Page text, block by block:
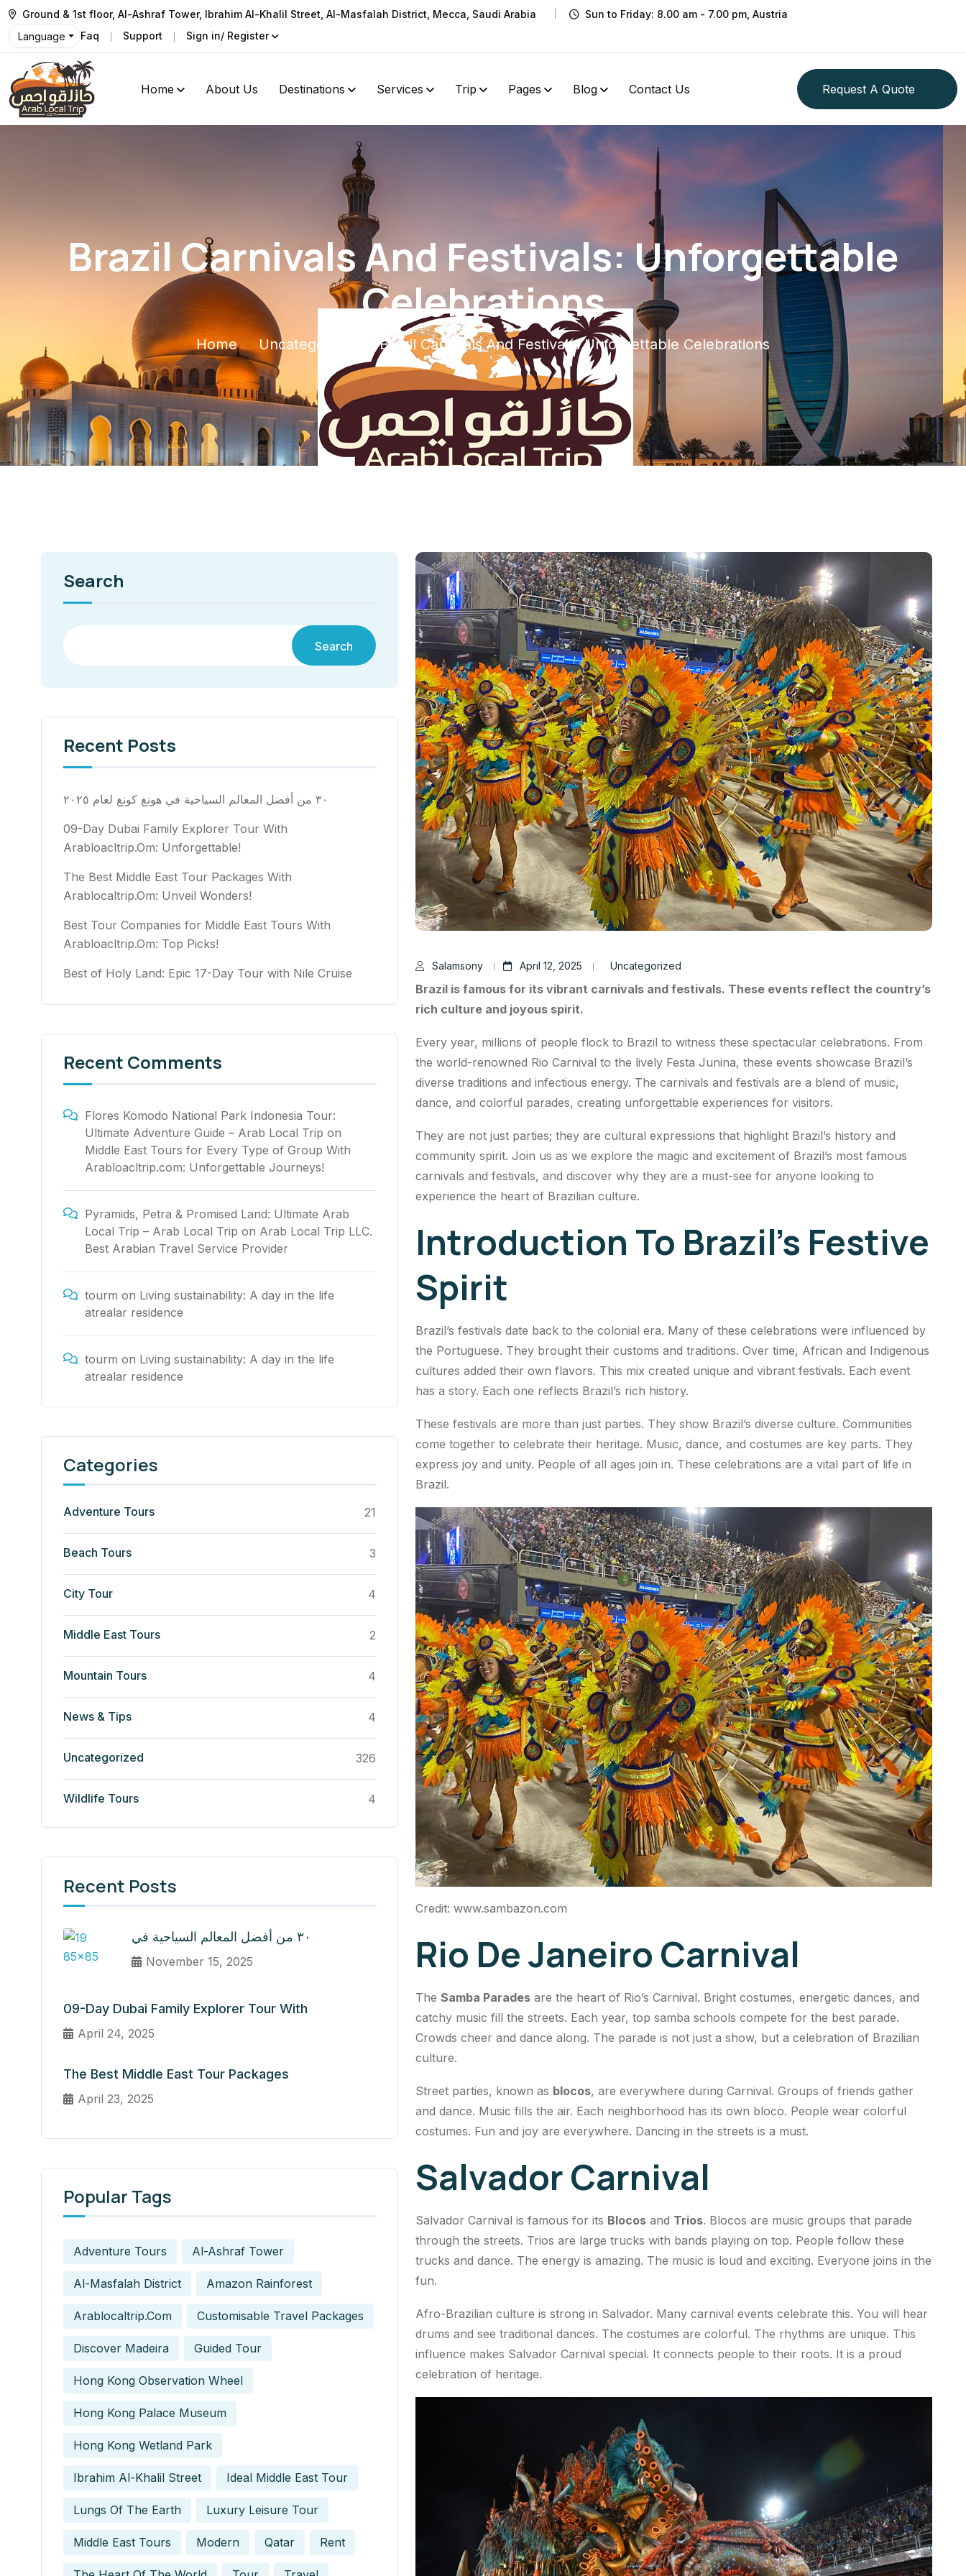
Ground & 1st floor, Al-Ashraf Tower, Ibrahim Al-Khalil Street, Al-Masfalah District, Mecca, Saudi Arabia
Sun to Friday: 8.00 am - 7.00 pm, Austria
Language
Faq Support Sign in/ Register
Home About Us Destinations Services Trip Pages Blog Contact Us Request A Quote
Brazil Carnivals And Festivals: Unforgettable
Celebrations
Home Uncategorized Brazil Carnivals And Festivals: Unforgettable Celebrations
Salamsony April 12, 2025 Uncategorized
Brazil is famous for its vibrant carnivals and festivals. These events reflect the country’s
rich culture and joyous spirit.
Every year, millions of people flock to Brazil to witness these spectacular celebrations. From
the world-renowned Rio Carnival to the lively Festa Junina, these events showcase Brazil’s
diverse traditions and infectious energy. The carnivals and festivals are a blend of music,
dance, and colorful parades, creating unforgettable experiences for visitors.
They are not just parties; they are cultural expressions that highlight Brazil’s history and
community spirit. Join us as we explore the magic and excitement of Brazil’s most famous
carnivals and festivals, and discover why they are a must-see for anyone looking to
experience the heart of Brazilian culture.
Introduction To Brazil’s Festive
Spirit
Brazil’s festivals date back to the colonial era. Many of these celebrations were influenced by
the Portuguese. They brought their customs and traditions. Over time, African and Indigenous
cultures added their own flavors. This mix created unique and vibrant festivals. Each event
has a story. Each one reflects Brazil’s rich history.
These festivals are more than just parties. They show Brazil’s diverse culture. Communities
come together to celebrate their heritage. Music, dance, and costumes are key parts. They
express joy and unity. People of all ages join in. These celebrations are a vital part of life in
Brazil.
Credit: www.sambazon.com
Rio De Janeiro Carnival
The Samba Paradesare the heart of Rio’s Carnival. Bright costumes, energetic dances, and
catchy music fill the streets. Each year, top samba schools compete for the best parade.
Crowds cheer and dance along. The parade is not just a show, but a celebration of Brazilian
culture.
Street parties, known as blocos, are everywhere during Carnival. Groups of friends gather
and dance. Music fills the air. Each neighborhood has its own bloco. People wear colorful
costumes. Fun and joy are everywhere. Dancing in the streets is a must.
Salvador Carnival
Salvador Carnival is famous for its Blocosand Trios. Blocos are music groups that parade
through the streets. Trios are large trucks with bands playing on top. People follow these
trucks and dance. The energy is amazing. The music is loud and exciting. Everyone joins in the
fun.
Afro-Brazilian culture is strong in Salvador. Many carnival events celebrate this. You will hear
drums and see traditional dances. The costumes are colorful. The rhythms are unique. This
influence makes Salvador Carnival special. It connects people to their roots. It is a proud
celebration of heritage.
Search
Search
Recent Posts
٣٠ من أفضل المعالم السياحية في هونغ كونغ لعام ٢٠٢٥
09-Day Dubai Family Explorer Tour With
Arabloacltrip.Om: Unforgettable!
The Best Middle East Tour Packages With
Arablocaltrip.Om: Unveil Wonders!
Best Tour Companies for Middle East Tours With
Arabloacltrip.Om: Top Picks!
Best of Holy Land: Epic 17-Day Tour with Nile Cruise
Recent Comments
Flores Komodo National Park Indonesia Tour:
Ultimate Adventure Guide – Arab Local Trip on
Middle East Tours for Every Type of Group With
Arabloacltrip.com: Unforgettable Journeys!
Pyramids, Petra & Promised Land: Ultimate Arab
Local Trip – Arab Local Trip on Arab Local Trip LLC.
Best Arabian Travel Service Provider
tourm on Living sustainability: A day in the life
atrealar residence
tourm on Living sustainability: A day in the life
atrealar residence
Categories
Adventure Tours 21
Beach Tours 3
City Tour 4
Middle East Tours 2
Mountain Tours 4
News & Tips 4
Uncategorized 326
Wildlife Tours 4
Recent Posts
٣٠ من أفضل المعالم السياحية في
November 15, 2025
09-Day Dubai Family Explorer Tour With
April 24, 2025
The Best Middle East Tour Packages
April 23, 2025
Popular Tags
Adventure Tours Al-Ashraf Tower
Al-Masfalah District Amazon Rainforest
Arablocaltrip.com Customisable Travel Packages
Discover Madeira Guided Tour
Hong Kong Observation Wheel
Hong Kong Palace Museum
Hong Kong Wetland Park
Ibrahim Al-Khalil Street Ideal Middle East Tour
Lungs Of The Earth Luxury Leisure Tour
Middle East Tours Modern Qatar Rent